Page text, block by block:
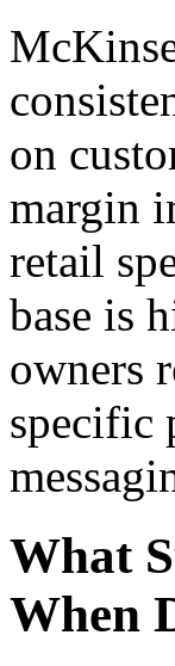
on
margin
retail
base is
owners
specific
What
When